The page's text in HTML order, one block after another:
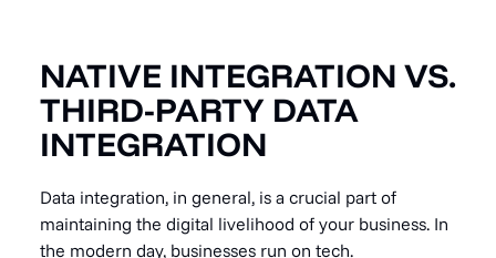
NATIVE INTEGRATION VS.
THIRD-PARTY DATA
INTEGRATION
Data integration, in general, is a crucial part of
maintaining the digital livelihood of your business. In
the modern day, businesses run on tech.